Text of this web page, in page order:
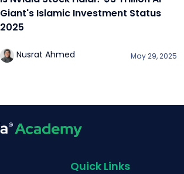
Giant's Islamic Investment Status
2025
Nusrat Ahmed May 29, 2025
Quick Links